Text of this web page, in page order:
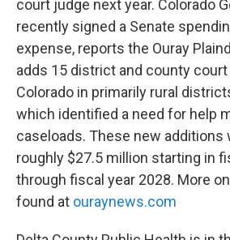
court judge next year. Colorado
recently signed a Senate
expense, reports the Ouray
adds 15 district and county
Colorado in primarily rural
which identified a need for help
caseloads. These new
roughly $27.5 million starting in
through fiscal year 2028. More
found at ouraynews.com